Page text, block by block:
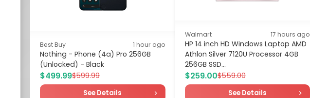
Best Buy 1 hour ago
Nothing - Phone (4a) Pro 256GB
(Unlocked) - Black
$499.99$599.99
See Details
Walmart 17 hours ago
HP 14 inch HD Windows Laptop AMD
Athlon Silver 7120U Processor 4GB
256GB SSD...
$259.00$559.00
See Details